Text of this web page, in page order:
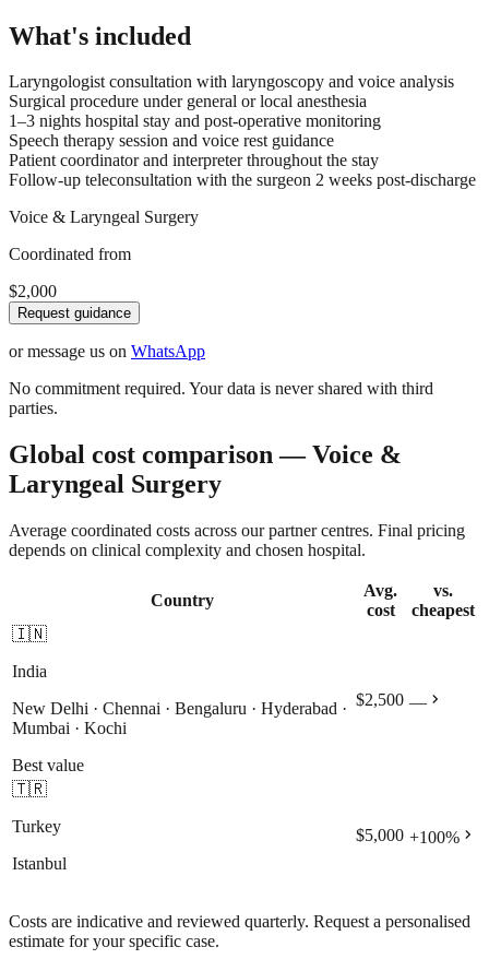
What's included
Laryngologist consultation with laryngoscopy and voice analysis
Surgical procedure under general or local anesthesia
1–3 nights hospital stay and post-operative monitoring
Speech therapy session and voice rest guidance
Patient coordinator and interpreter throughout the stay
Follow-up teleconsultation with the surgeon 2 weeks post-discharge
Voice & Laryngeal Surgery
Coordinated from
$2,000
Request guidance
or message us on WhatsApp
No commitment required. Your data is never shared with third
parties.
Global cost comparison — Voice &
Laryngeal Surgery
Average coordinated costs across our partner centres. Final pricing
depends on clinical complexity and chosen hospital.
Country
Avg.
cost
vs.
cheapest
🇮🇳
India
New Delhi · Chennai · Bengaluru · Hyderabad ·
Mumbai · Kochi
Best value
$2,500 — chevron_right
🇹🇷
Turkey
Istanbul
$5,000 +100% chevron_right
Costs are indicative and reviewed quarterly. Request a personalised
estimate for your specific case.